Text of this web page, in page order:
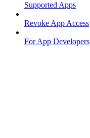
Supported Apps
Revoke App Access
For App Developers